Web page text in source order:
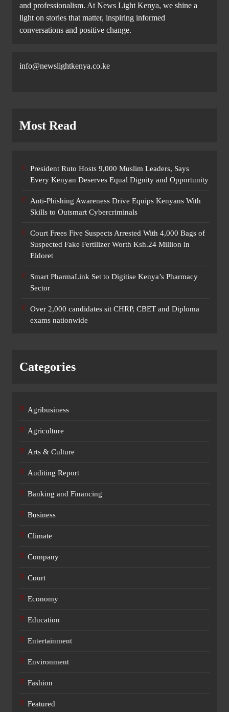
and professionalism. At News Light Kenya, we shine a
light on stories that matter, inspiring informed
conversations and positive change.
info@newslightkenya.co.ke
Most Read
President Ruto Hosts 9,000 Muslim Leaders, Says
Every Kenyan Deserves Equal Dignity and Opportunity
Anti-Phishing Awareness Drive Equips Kenyans With
Skills to Outsmart Cybercriminals
Court Frees Five Suspects Arrested With 4,000 Bags of
Suspected Fake Fertilizer Worth Ksh.24 Million in
Eldoret
Smart PharmaLink Set to Digitise Kenya’s Pharmacy
Sector
Over 2,000 candidates sit CHRP, CBET and Diploma
exams nationwide
Categories
Agribusiness
Agriculture
Arts & Culture
Auditing Report
Banking and Financing
Business
Climate
Company
Court
Economy
Education
Entertainment
Environment
Fashion
Featured